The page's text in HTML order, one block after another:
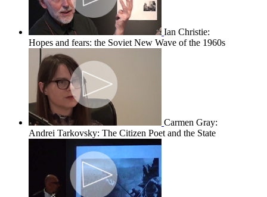
Ian Christie:
Hopes and fears: the Soviet New Wave of the 1960s
Carmen Gray:
Andrei Tarkovsky: The Citizen Poet and the State